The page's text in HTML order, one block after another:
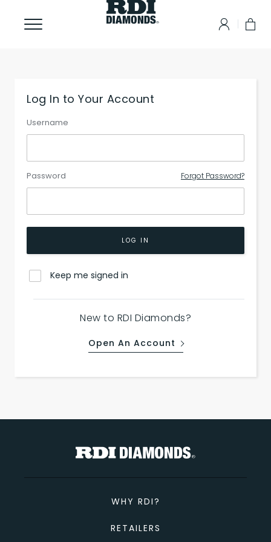
Log In to Your Account
Username
Password Forgot Password?
LOG IN
Keep me signed in
New to RDI Diamonds?
Open An Account
WHY RDI?
RETAILERS